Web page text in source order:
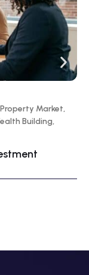
Market,
Building,